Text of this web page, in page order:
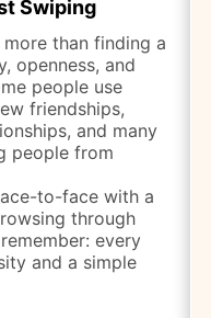
Swiping
than finding a
openness, and
people use
friendships,
and many
people from
to-face with a
through
every
and a simple